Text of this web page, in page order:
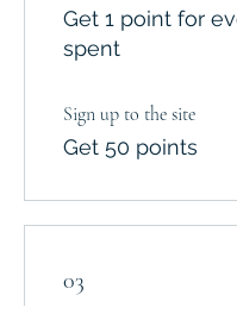
Get 1 point for
spent
Sign up to the site
Get 50 points
03